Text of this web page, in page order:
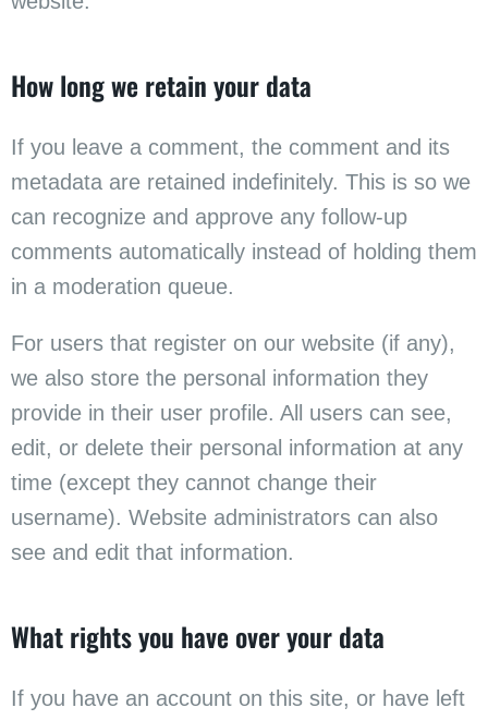
How long we retain your data
If you leave a comment, the comment and its
metadata are retained indefinitely. This is so we
can recognize and approve any follow-up
comments automatically instead of holding them
in a moderation queue.
For users that register on our website (if any),
we also store the personal information they
provide in their user profile. All users can see,
edit, or delete their personal information at any
time (except they cannot change their
username). Website administrators can also
see and edit that information.
What rights you have over your data
If you have an account on this site, or have left